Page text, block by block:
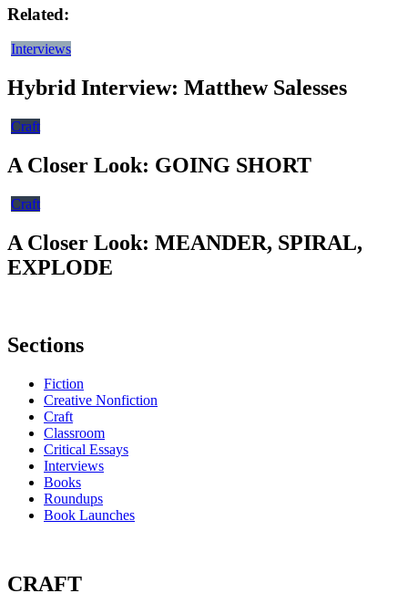
Related:
Interviews
Hybrid Interview: Matthew Salesses
Craft
A Closer Look: GOING SHORT
Craft
A Closer Look: MEANDER, SPIRAL,
EXPLODE
Sections
Fiction
Creative Nonfiction
Craft
Classroom
Critical Essays
Interviews
Books
Roundups
Book Launches
CRAFT